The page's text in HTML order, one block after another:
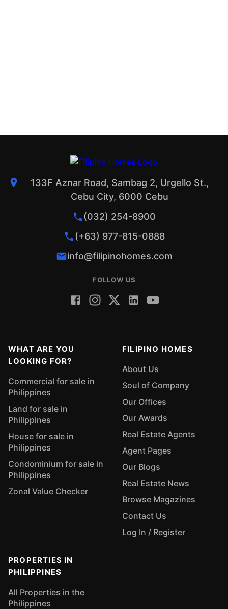
133F Aznar Road, Sambag 2, Urgello St.,
Cebu City, 6000 Cebu
(032) 254-8900
(+63) 977-815-0888
info@filipinohomes.com
FOLLOW US
WHAT ARE YOU
LOOKING FOR?
Commercial for sale in
Philippines
Land for sale in
Philippines
House for sale in
Philippines
Condominium for sale in
Philippines
Zonal Value Checker
FILIPINO HOMES
About Us
Soul of Company
Our Offices
Our Awards
Real Estate Agents
Agent Pages
Our Blogs
Real Estate News
Browse Magazines
Contact Us
Log In / Register
PROPERTIES IN
PHILIPPINES
All Properties in the
Philippines